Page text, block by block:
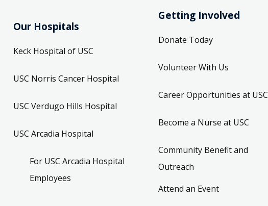
Our Hospitals
Keck Hospital of USC
USC Norris Cancer Hospital
USC Verdugo Hills Hospital
USC Arcadia Hospital
For USC Arcadia Hospital
Employees
Getting Involved
Donate Today
Volunteer With Us
Career Opportunities at USC
Become a Nurse at USC
Community Benefit and
Outreach
Attend an Event